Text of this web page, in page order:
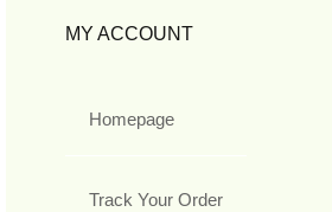
MY ACCOUNT
Homepage
Track Your Order